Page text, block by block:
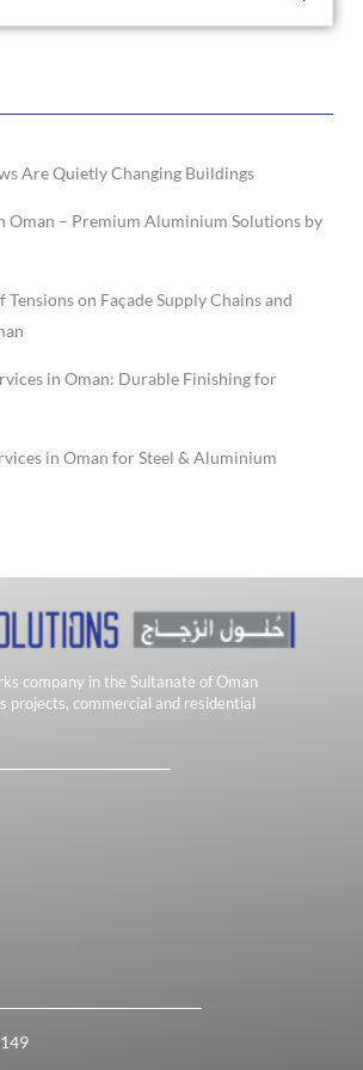
Are Quietly Changing Buildings
Oman – Premium Aluminium Solutions by
on Façade Supply Chains and
in Oman: Durable Finishing for
in Oman for Steel & Aluminium
company in the Sultanate of Oman
projects, commercial and residential